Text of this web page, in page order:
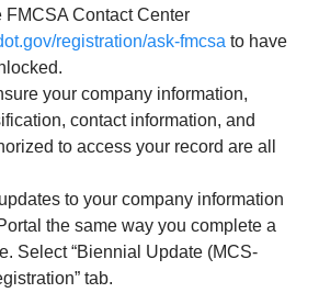
FMCSA Contact Center
registration/ask-fmcsa to have
your company information,
contact information, and
to access your record are all
to your company information
the same way you complete a
Select “Biennial Update (MCS-
tab.